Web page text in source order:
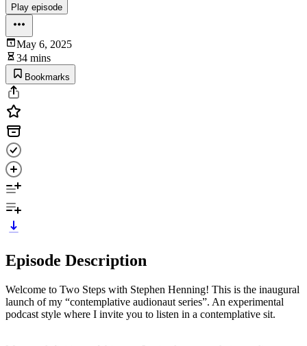
Play episode
May 6, 2025
34 mins
Bookmarks
Episode Description
Welcome to Two Steps with Stephen Henning! This is the inaugural
launch of my “contemplative audionaut series”. An experimental
podcast style where I invite you to listen in a contemplative sit.